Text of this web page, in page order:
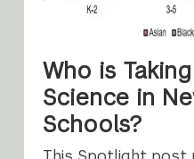
Who is
Science in
Schools?